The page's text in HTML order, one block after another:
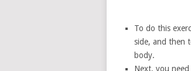
To do this
side, and then
body.
Next, you